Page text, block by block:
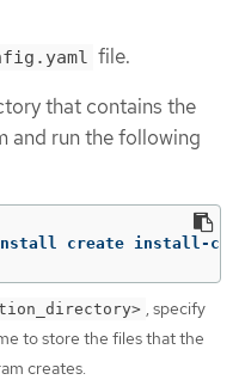
file.
that contains the
and run the following
create install-
, specify
to store the files that the
creates.